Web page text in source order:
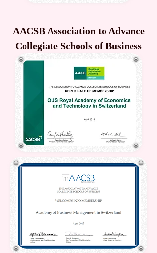
AACSB Association to Advance
Collegiate Schools of Business